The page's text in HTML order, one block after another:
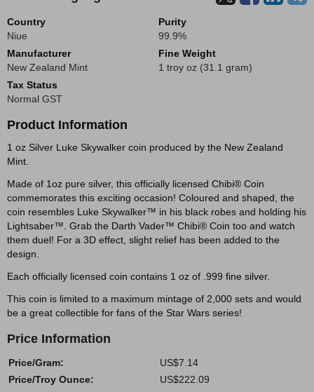
Country
Niue
Purity
99.9%
Manufacturer
New Zealand Mint
Fine Weight
1 troy oz (31.1 gram)
Tax Status
Normal GST
Product Information
1 oz Silver Luke Skywalker coin produced by the New Zealand
Mint.
Made of 1oz pure silver, this officially licensed Chibi® Coin
commemorates this exciting occasion! Coloured and shaped, the
coin resembles Luke Skywalker™ in his black robes and holding his
Lightsaber™. Grab the Darth Vader™ Chibi® Coin too and watch
them duel! For a 3D effect, slight relief has been added to the
design.
Each officially licensed coin contains 1 oz of .999 fine silver.
This coin is limited to a maximum mintage of 2,000 sets and would
be a great collectible for fans of the Star Wars series!
Price Information
Price/Gram:
US$7.14
Price/Troy Ounce:
US$222.09